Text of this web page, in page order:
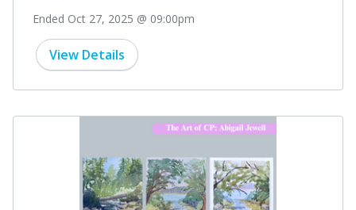
Ended Oct 27, 2025 @ 09:00pm
View Details